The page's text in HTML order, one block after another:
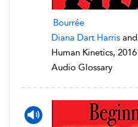
Bourrée
Diana Dart Harris and
Human Kinetics, 2016
Audio Glossary